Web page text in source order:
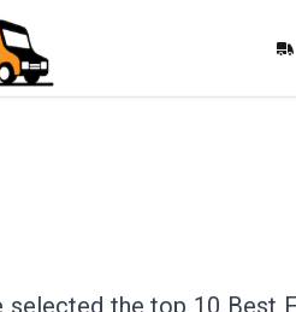
selected the top 10 Best